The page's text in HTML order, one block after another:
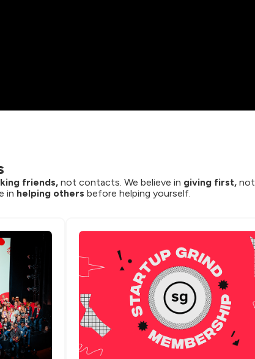
friends, not contacts. We believe in giving first, not
in helping others before helping yourself.